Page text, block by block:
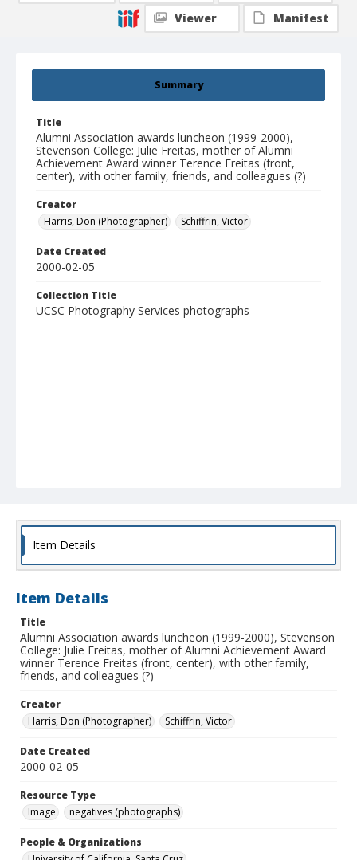
Summary
Title
Alumni Association awards luncheon (1999-2000),
Stevenson College: Julie Freitas, mother of Alumni
Achievement Award winner Terence Freitas (front,
center), with other family, friends, and colleagues (?)
Creator
Harris, Don (Photographer)
Schiffrin, Victor
Date Created
2000-02-05
Collection Title
UCSC Photography Services photographs
Viewer
Manifest
Item Details
Item Details
Title
Alumni Association awards luncheon (1999-2000), Stevenson
College: Julie Freitas, mother of Alumni Achievement Award
winner Terence Freitas (front, center), with other family,
friends, and colleagues (?)
Creator
Harris, Don (Photographer)
Schiffrin, Victor
Date Created
2000-02-05
Resource Type
Image
negatives (photographs)
People & Organizations